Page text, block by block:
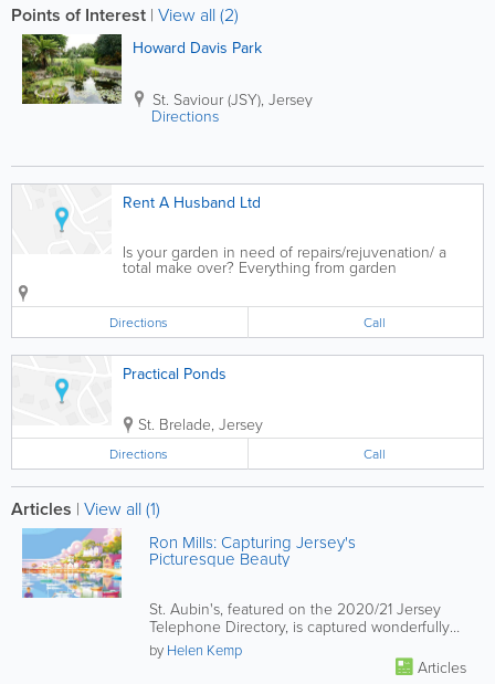
Points of Interest | View all (2)
Howard Davis Park
St. Saviour (JSY), Jersey
Directions
Rent A Husband Ltd
Is your garden in need of repairs/rejuvenation/ a
total make over? Everything from garden
maintenance, landscaping etc, hedges cut, fences
maintenance and installations of ridge pre-foamed...
Directions Call
Practical Ponds
St. Brelade, Jersey
Directions Call
Articles | View all (1)
Ron Mills: Capturing Jersey's
Picturesque Beauty
St. Aubin's, featured on the 2020/21 Jersey
Telephone Directory, is captured wonderfully
by Jersey Illustrator Ron...
by Helen Kemp
Articles